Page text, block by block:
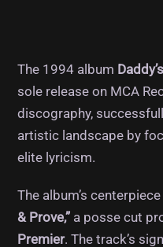
The 1994 album
sole release on MCA
discography,
artistic landscape by
elite lyricism.
The album’s
& Prove,” a posse cut
Premier. The track’s